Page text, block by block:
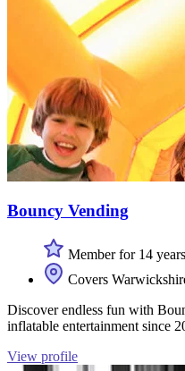
Bouncy Vending
Member for 14 years
Covers
Discover endless fun with
inflatable entertainment since
View profile